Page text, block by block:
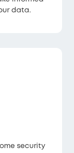
data.
security